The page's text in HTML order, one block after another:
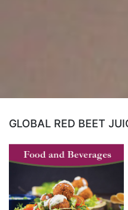
GLOBAL RED BEET